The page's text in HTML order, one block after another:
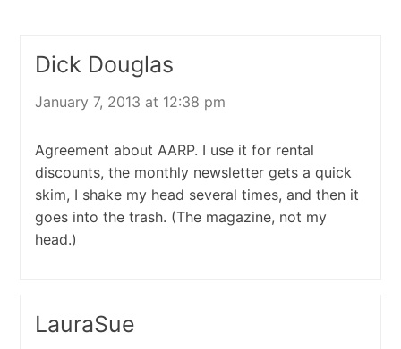
Dick Douglas
January 7, 2013 at 12:38 pm
Agreement about AARP. I use it for rental
discounts, the monthly newsletter gets a quick
skim, I shake my head several times, and then it
goes into the trash. (The magazine, not my
head.)
LauraSue